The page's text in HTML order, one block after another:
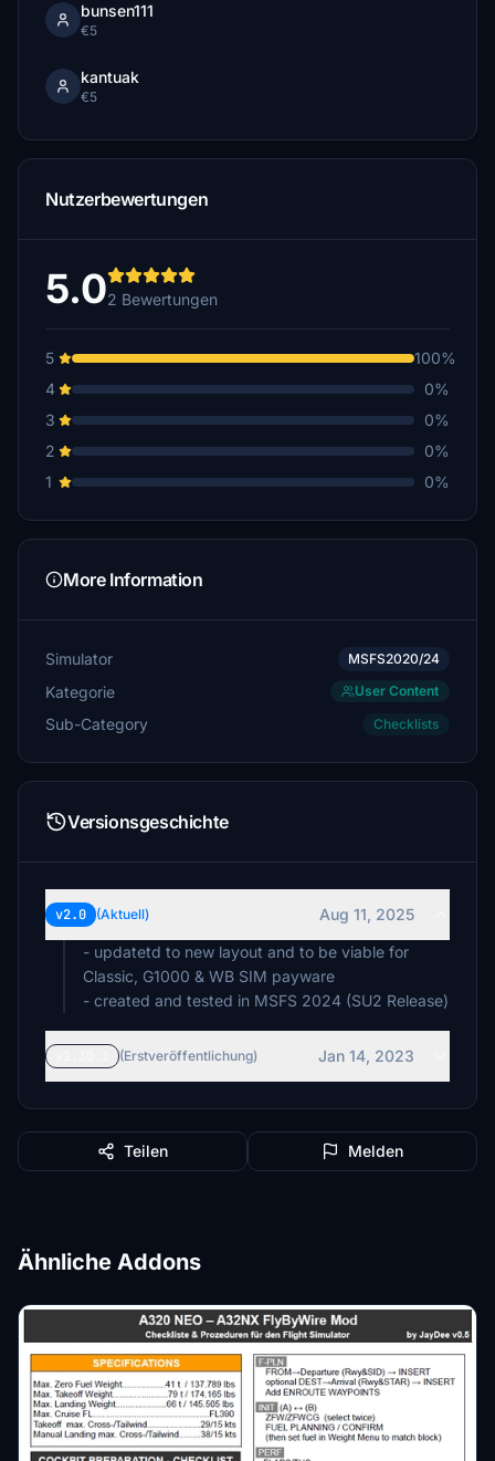
bunsen111
€5
kantuak
€5
Nutzerbewertungen
5.02 Bewertungen
5
100%
4
0%
3
0%
2
0%
1
0%
More Information
Simulator MSFS2020/24
Kategorie User Content
Sub-Category Checklists
Versionsgeschichte
v2.0 (Aktuell)
Aug 11, 2025
- updatetd to new layout and to be viable for
Classic, G1000 & WB SIM payware
(Erstveröffentlichung) Jan 14, 2023
Teilen Melden
Ähnliche Addons